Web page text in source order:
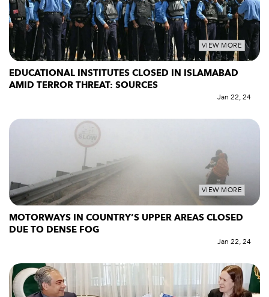
VIEW MORE
EDUCATIONAL INSTITUTES CLOSED IN ISLAMABAD
AMID TERROR THREAT: SOURCES
Jan 22, 24
VIEW MORE
MOTORWAYS IN COUNTRY’S UPPER AREAS CLOSED
DUE TO DENSE FOG
Jan 22, 24